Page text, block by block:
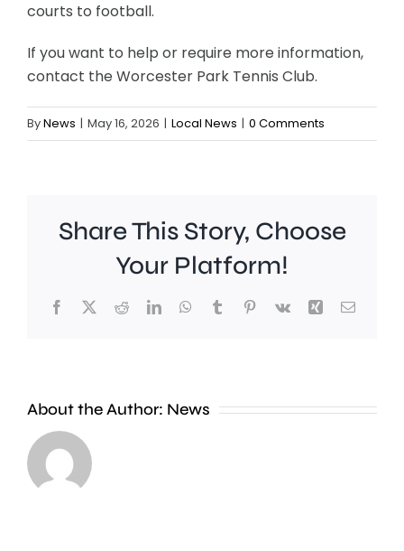
courts to football.
If you want to help or require more information,
contact the Worcester Park Tennis Club.
ByNews | May 16, 2026 | Local News | 0 Comments
Share This Story, Choose
Your Platform!
Facebook
X RedditLinkedInWhatsApp
TumblrPinterest
Vk Xing Email
About the Author: News
London
Council